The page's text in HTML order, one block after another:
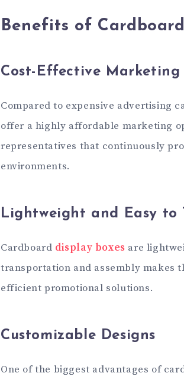
Benefits of
Cost-Effective Marketing
Compared to expensive advertising
offer a highly affordable marketing
representatives that continuously
environments.
Lightweight and Easy to
Cardboard display boxes are
transportation and assembly makes
efficient promotional solutions.
Customizable Designs
One of the biggest advantages of